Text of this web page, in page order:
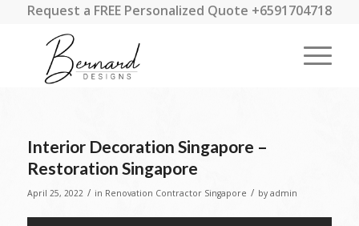
Request a FREE Personalized Quote +6591704718
Interior Decoration Singapore –
Restoration Singapore
April 25, 2022 / in Renovation Contractor Singapore / by admin